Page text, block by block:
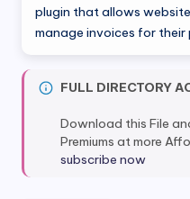
plugin that allows
manage invoices for their
FULL DIRECTORY
Download this File
Premiums at more
subscribe now